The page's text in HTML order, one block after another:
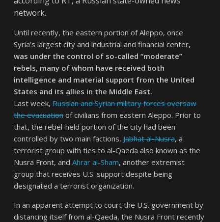
network.
Until recently, the eastern portion of Aleppo, once
Syria’s largest city and industrial and financial center,
was under the control of so-called “moderate”
rebels, many of whom have received both
intelligence and material support from the United
States and its allies in the Middle East.
Last week,Russian and Syrian military forces oversaw
the evacuationof civilians from eastern Aleppo. Prior to
that, the rebel-held portion of the city had been
controlled by two main factions,Jabhat al-Nusra, a
terrorist group with ties to al-Qaeda also known as the
Nusra Front, andAhrar al-Sham, another extremist
group that receives U.S. support despite being
designated a terrorist organization.
In an apparent attempt to court the U.S. government by
distancing itself from al-Qaeda, the Nusra Front recently